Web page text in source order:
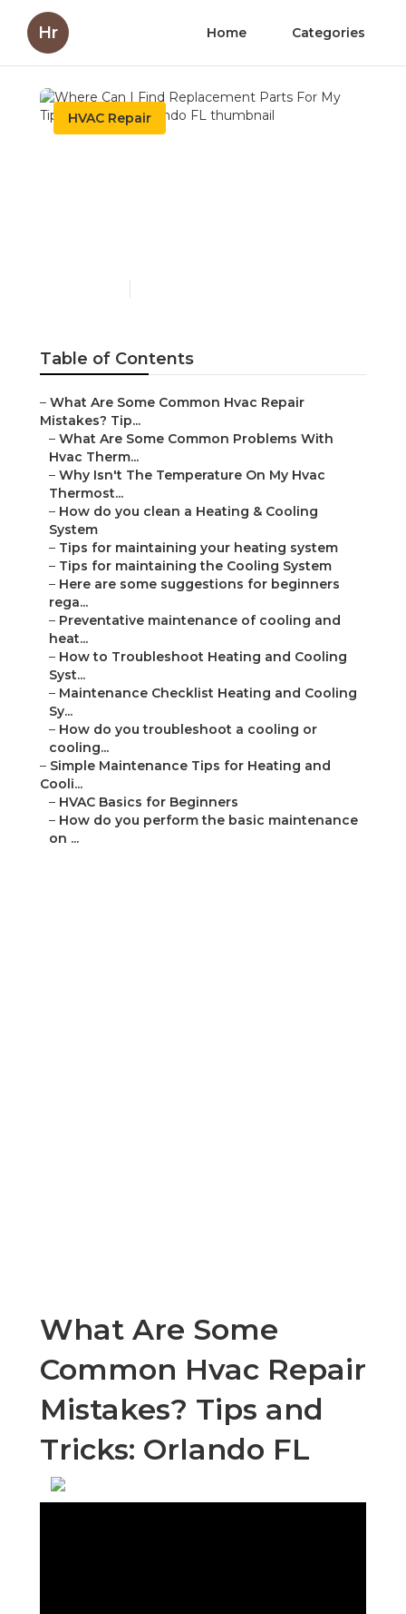
Hr Home Categories
HVAC Repair
Table of Contents
– What Are Some Common Hvac Repair
Mistakes? Tip...
– What Are Some Common Problems With
Hvac Therm...
– Why Isn't The Temperature On My Hvac
Thermost...
– How do you clean a Heating & Cooling
System
– Tips for maintaining your heating system
– Tips for maintaining the Cooling System
– Here are some suggestions for beginners
rega...
– Preventative maintenance of cooling and
heat...
– How to Troubleshoot Heating and Cooling
Syst...
– Maintenance Checklist Heating and Cooling
Sy...
– How do you troubleshoot a cooling or
cooling...
– Simple Maintenance Tips for Heating and
Cooli...
– HVAC Basics for Beginners
– How do you perform the basic maintenance
on ...
What Are Some
Common Hvac Repair
Mistakes? Tips and
Tricks: Orlando FL